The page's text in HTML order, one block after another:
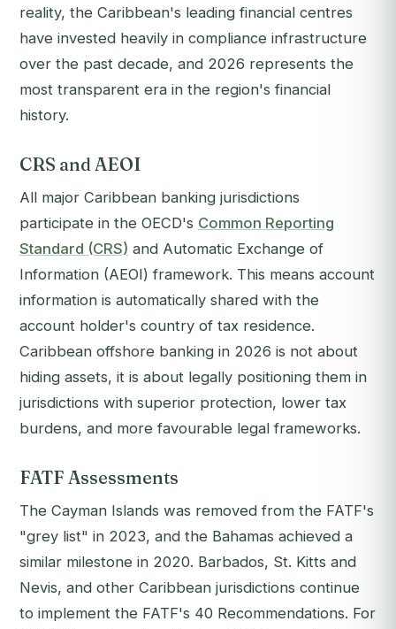
reality, the Caribbean's leading financial centres
have invested heavily in compliance infrastructure
over the past decade, and 2026 represents the
most transparent era in the region's financial
history.
CRS and AEOI
All major Caribbean banking jurisdictions
participate in the OECD's Common Reporting
Standard (CRS) and Automatic Exchange of
Information (AEOI) framework. This means account
information is automatically shared with the
account holder's country of tax residence.
Caribbean offshore banking in 2026 is not about
hiding assets, it is about legally positioning them in
jurisdictions with superior protection, lower tax
burdens, and more favourable legal frameworks.
FATF Assessments
The Cayman Islands was removed from the FATF's
"grey list" in 2023, and the Bahamas achieved a
similar milestone in 2020. Barbados, St. Kitts and
Nevis, and other Caribbean jurisdictions continue
to implement the FATF's 40 Recommendations. For